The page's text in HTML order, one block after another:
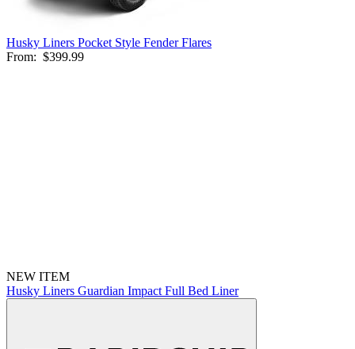
Husky Liners Pocket Style Fender Flares
From: $399.99
NEW ITEM
Husky Liners Guardian Impact Full Bed Liner